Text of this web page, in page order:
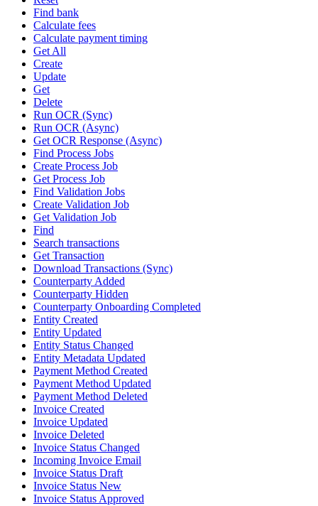
Find bank
Calculate fees
Calculate payment timing
Get All
Create
Update
Get
Delete
Run OCR (Sync)
Run OCR (Async)
Get OCR Response (Async)
Find Process Jobs
Create Process Job
Get Process Job
Find Validation Jobs
Create Validation Job
Get Validation Job
Find
Search transactions
Get Transaction
Download Transactions (Sync)
Counterparty Added
Counterparty Hidden
Counterparty Onboarding Completed
Entity Created
Entity Updated
Entity Status Changed
Entity Metadata Updated
Payment Method Created
Payment Method Updated
Payment Method Deleted
Invoice Created
Invoice Updated
Invoice Deleted
Invoice Status Changed
Incoming Invoice Email
Invoice Status Draft
Invoice Status New
Invoice Status Approved